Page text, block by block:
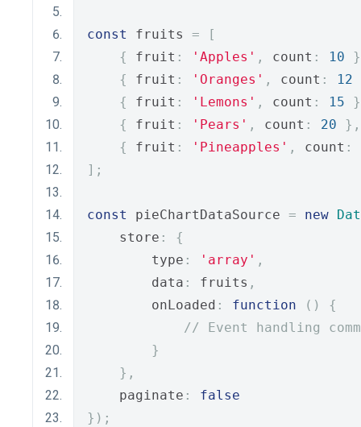
const fruits =
[
{
fruit : 'Apples' , count : 10
{
fruit : 'Oranges' , count :
12
{
fruit : 'Lemons' , count : 15
{
fruit : 'Pears' , count : 20
},
{
fruit : 'Pineapples' , count :
];
const pieChartDataSource = new
    store
:
{
        type
: 'array' ,
        data
: fruits ,
        onLoaded
: function ()
{
// Event handling
}
},
    paginate
:
false
});